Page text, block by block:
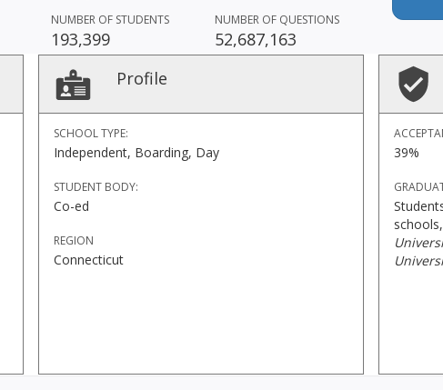
NUMBER OF STUDENTS
193,399
NUMBER OF QUESTIONS
52,687,163
Profile
SCHOOL TYPE:
Independent, Boarding, Day
STUDENT BODY:
Co-ed
REGION
Connecticut
39%